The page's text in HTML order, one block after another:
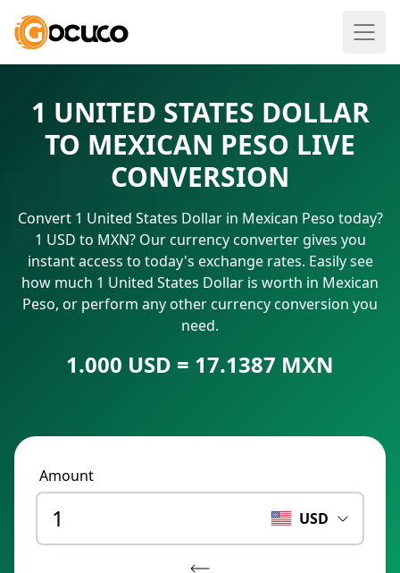
1 UNITED STATES DOLLAR
TO MEXICAN PESO LIVE
CONVERSION
Convert 1 United States Dollar in Mexican Peso today?
1 USD to MXN? Our currency converter gives you
instant access to today's exchange rates. Easily see
how much 1 United States Dollar is worth in Mexican
Peso, or perform any other currency conversion you
need.
1.000 USD = 17.1387 MXN
Amount
USD